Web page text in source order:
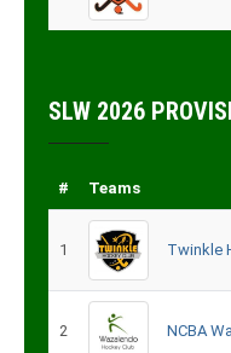
SLW 2026
# Teams
1 Twinkle
2 NCBA